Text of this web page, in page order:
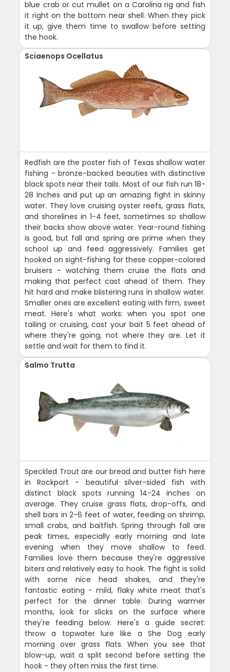
blue crab or cut mullet on a Carolina rig and fish
it right on the bottom near shell. When they pick
it up, give them time to swallow before setting
the hook.
Sciaenops Ocellatus
Redfish are the poster fish of Texas shallow water
fishing - bronze-backed beauties with distinctive
black spots near their tails. Most of our fish run 18-
28 inches and put up an amazing fight in skinny
water. They love cruising oyster reefs, grass flats,
and shorelines in 1-4 feet, sometimes so shallow
their backs show above water. Year-round fishing
is good, but fall and spring are prime when they
school up and feed aggressively. Families get
hooked on sight-fishing for these copper-colored
bruisers - watching them cruise the flats and
making that perfect cast ahead of them. They
hit hard and make blistering runs in shallow water.
Smaller ones are excellent eating with firm, sweet
meat. Here's what works: when you spot one
tailing or cruising, cast your bait 5 feet ahead of
where they're going, not where they are. Let it
settle and wait for them to find it.
Salmo Trutta
Speckled Trout are our bread and butter fish here
in Rockport - beautiful silver-sided fish with
distinct black spots running 14-24 inches on
average. They cruise grass flats, drop-offs, and
shell bars in 2-6 feet of water, feeding on shrimp,
small crabs, and baitfish. Spring through fall are
peak times, especially early morning and late
evening when they move shallow to feed.
Families love them because they're aggressive
biters and relatively easy to hook. The fight is solid
with some nice head shakes, and they're
fantastic eating - mild, flaky white meat that's
perfect for the dinner table. During warmer
months, look for slicks on the surface where
they're feeding below. Here's a guide secret:
throw a topwater lure like a She Dog early
morning over grass flats. When you see that
blow-up, wait a split second before setting the
hook - they often miss the first time.